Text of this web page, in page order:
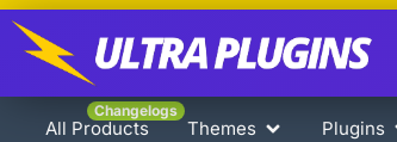
All Products
Changelogs
Themes Plugins